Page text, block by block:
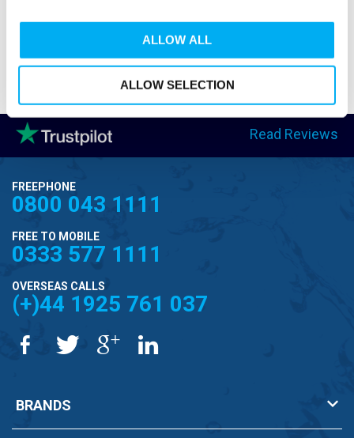
ALLOW ALL
ALLOW SELECTION
Read Reviews
FREEPHONE
0800 043 1111
FREE TO MOBILE
0333 577 1111
OVERSEAS CALLS
(+)44 1925 761 037
BRANDS